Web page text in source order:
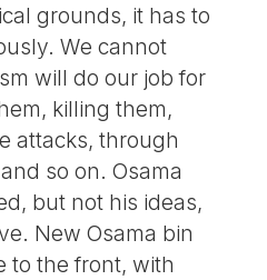
grounds, it has to
We cannot
will do our job for
killing them,
attacks, through
so on. Osama
but not his ideas,
New Osama bin
to the front, with